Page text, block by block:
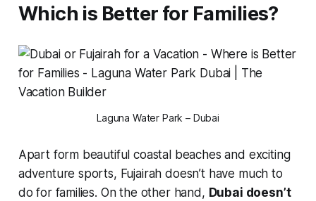
Which is Better for Families?
Laguna Water Park – Dubai
Apart form beautiful coastal beaches and exciting
adventure sports, Fujairah doesn’t have much to
do for families. On the other hand, Dubai doesn’t